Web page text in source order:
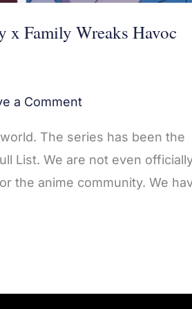
x Family Wreaks Havoc
a Comment
The series has been the
List. We are not even
the anime community. We